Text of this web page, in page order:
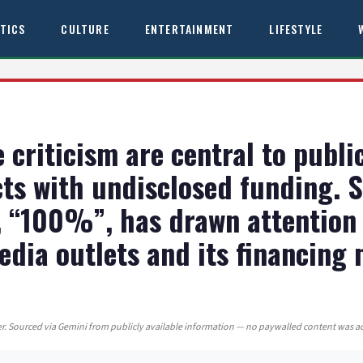
CULTURE ENTERTAINMENT LIFESTYLE
criticism are central to
with undisclosed funding.
“100%”, has drawn
outlets and its financing
Sourced via Gemini from publicly available information — no paywalled content was